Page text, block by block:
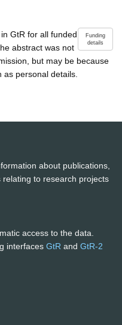
Funding
details
GtR for all funded
abstract was not
but may be because
personal details.
about publications,
to research projects
access to the data.
interfaces GtR and GtR-2